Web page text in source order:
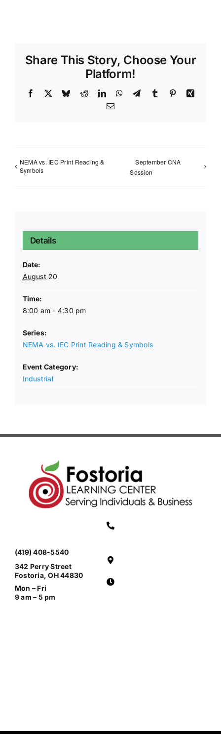
Share This Story, Choose Your
Platform!
Facebook BlueskyRedditLinkedInWhatsApp
TelegramTumblr PinterestXing
Email
NEMA vs. IEC Print Reading &
Symbols
September CNA
Session
Details
Date:
August 20
Time:
8:00 am - 4:30 pm
Series:
NEMA vs. IEC Print Reading & Symbols
Event Category:
Industrial
(419) 408-5540
342 Perry Street
Fostoria, OH 44830
Mon – Fri
9 am – 5 pm